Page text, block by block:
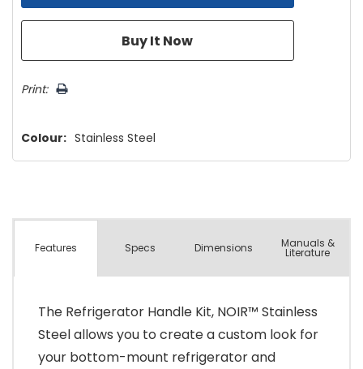
Print:
Colour: Stainless Steel
Features Specs Dimensions Manuals &
Literature
The Refrigerator Handle Kit, NOIR™ Stainless
Steel allows you to create a custom look for
your bottom-mount refrigerator and